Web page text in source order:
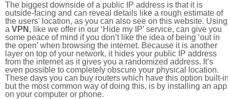
The biggest downside of a public IP address is that it is
outside-facing and can reveal details like a rough estimate of
the users' location, as you can also see on this website. Using
a VPN , like we offer in our ‘Hide my IP’ service, can give you
some peace of mind if you don’t like the idea of being ‘out in
the open’ when browsing the internet. Because it is another
layer on top of your network, it hides your public IP address
from the internet as it gives you a randomized address. It’s
even possible to completely obscure your physical location.
These days you can buy routers which have this option built-
but the most common way of doing this, is by installing an app
on your computer or phone.